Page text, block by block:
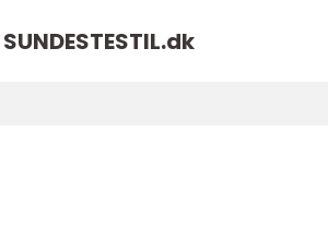
SUNDESTESTIL.dk